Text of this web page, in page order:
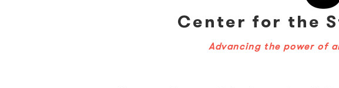
Center for the
Advancing the power of